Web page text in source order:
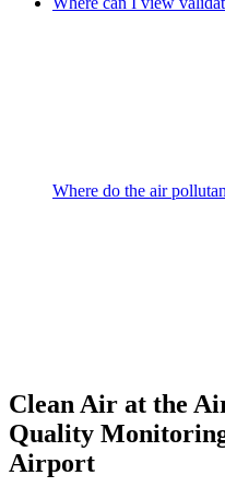
Where do the air
Clean Air at the
Quality
Airport